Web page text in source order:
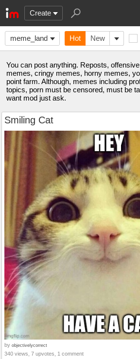
Create
meme_land Hot New
You can post anything. Reposts,
memes, cringy memes, horny memes,
point farm. Although, memes including
topics, porn must be censored, must be
want mod just ask.
Smiling Cat
by objectivelycorrect
340 views, 7 upvotes, 1 comment